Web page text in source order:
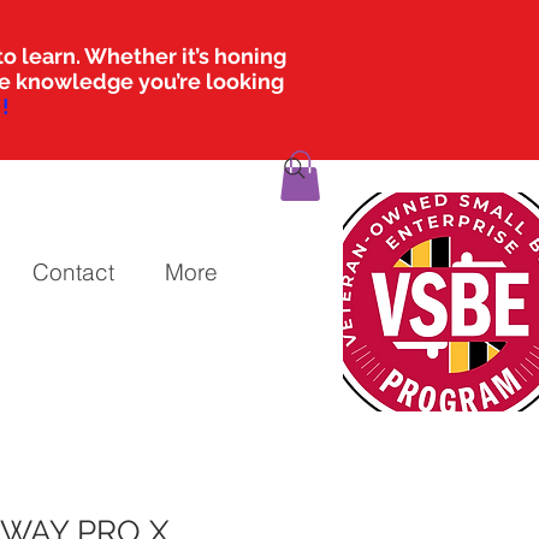
learn. Whether it’s honing
knowledge you’re looking
Contact More
PRO X